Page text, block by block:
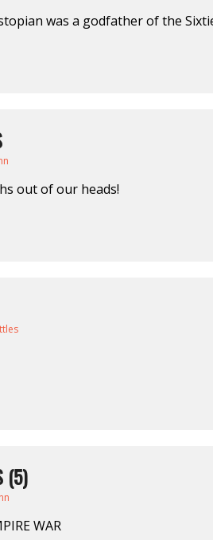
was a godfather of the
out of our heads!
(5)
WAR